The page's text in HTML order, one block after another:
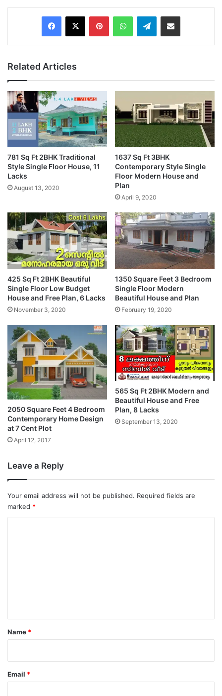
PinterestWhatsAppTelegramShare via Email
Related Articles
781 Sq Ft 2BHK Traditional
Style Single Floor House, 11
Lacks
August 13, 2020
1637 Sq Ft 3BHK
Contemporary Style Single
Floor Modern House and
Plan
April 9, 2020
425 Sq Ft 2BHK Beautiful
Single Floor Low Budget
House and Free Plan, 6 Lacks
November 3, 2020
1350 Square Feet 3 Bedroom
Single Floor Modern
Beautiful House and Plan
February 19, 2020
2050 Square Feet 4 Bedroom
Contemporary Home Design
at 7 Cent Plot
April 12, 2017
565 Sq Ft 2BHK Modern and
Beautiful House and Free
Plan, 8 Lacks
September 13, 2020
Leave a Reply
Your email address will not be published. Required fields are
marked *
*
Name *
Email *